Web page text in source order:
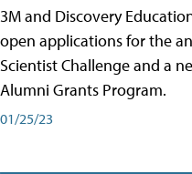
3M and Discovery
open applications for the
Scientist Challenge and a
Alumni Grants Program.
01/25/23